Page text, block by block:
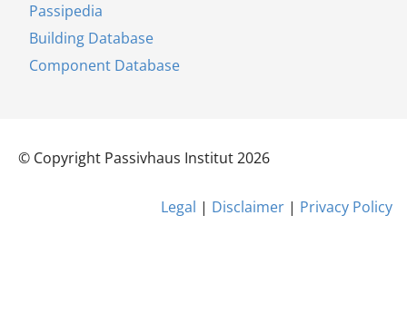
Pas­si­pe­dia
Build­ing Data­base
Com­pon­ent Data­base
© Co­py­right Pas­siv­haus In­sti­tut 2026
Leg­al | Dis­claim­er | Pri­vacy Policy